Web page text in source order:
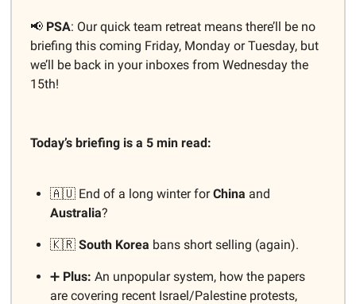
📢 PSA: Our quick team retreat means there’ll be no
briefing this coming Friday, Monday or Tuesday, but
we’ll be back in your inboxes from Wednesday the
15th!
Today’s briefing is a 5 min read:
🇦🇺 End of a long winter forChina and
Australia?
🇰🇷 South Korea bans short selling (again).
➕ Plus: An unpopular system, how the papers
are covering recent Israel/Palestine protests,